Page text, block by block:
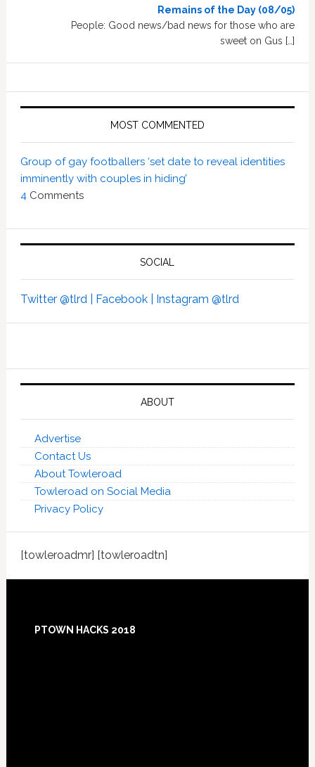
Remains of the Day (08/05)
People: Good news/bad news for those who are
sweet on Gus […]
MOST COMMENTED
Group of gay footballers ‘set date to reveal identities
imminently with couples in hiding’
4Comments
SOCIAL
Twitter @tlrd | Facebook | Instagram @tlrd
ABOUT
Advertise
Contact Us
About Towleroad
Towleroad on Social Media
Privacy Policy
[towleroadmr] [towleroadtn]
PTOWN HACKS 2018